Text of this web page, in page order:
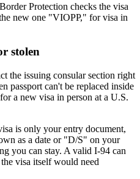
Protection checks the visa
new one "VIOPP," for visa in
stolen
the issuing consular section right
passport can't be replaced inside
a new visa in person at a U.S.
is only your entry document,
as a date or "D/S" on your
you can stay. A valid I-94 can
visa itself would need